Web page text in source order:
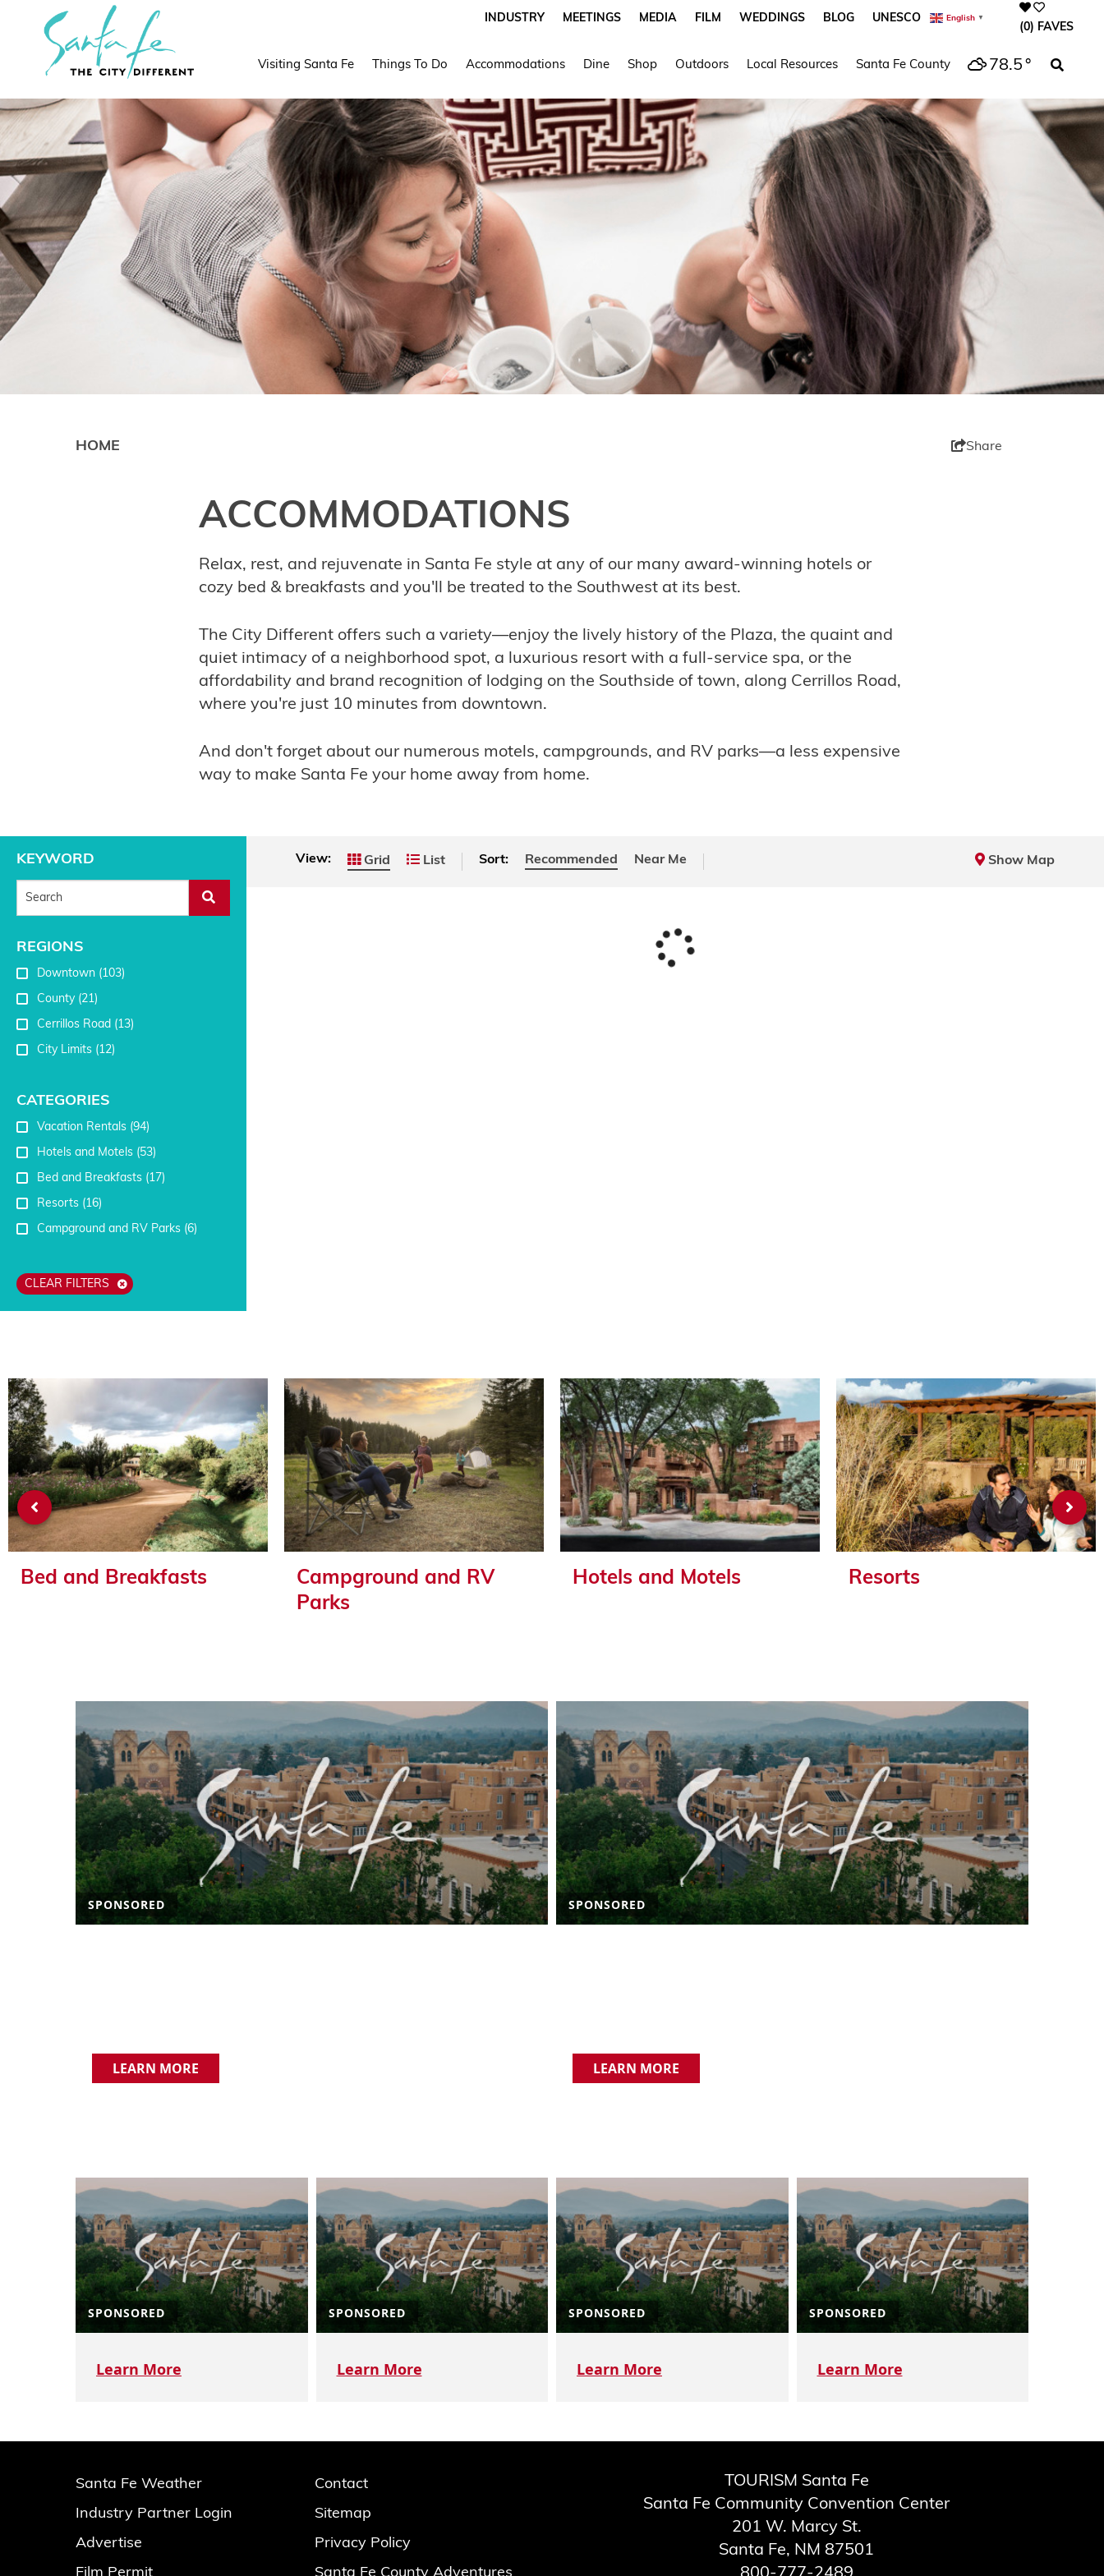
INDUSTRY MEETINGS MEDIA FILM WEDDINGS BLOG UNESCO English ▼
(0) FAVES
Visiting Santa Fe Things To Do Accommodations Dine Shop Outdoors Local Resources Santa Fe County 78.5 °
HOME Share
ACCOMMODATIONS
Relax, rest, and rejuvenate in Santa Fe style at any of our many award-winning hotels or
cozy bed & breakfasts and you'll be treated to the Southwest at its best.
The City Different offers such a variety—enjoy the lively history of the Plaza, the quaint and
quiet intimacy of a neighborhood spot, a luxurious resort with a full-service spa, or the
affordability and brand recognition of lodging on the Southside of town, along Cerrillos Road,
where you're just 10 minutes from downtown.
And don't forget about our numerous motels, campgrounds, and RV parks—a less expensive
way to make Santa Fe your home away from home.
KEYWORD
REGIONS
Downtown (103)
County (21)
Cerrillos Road (13)
City Limits (12)
CATEGORIES
Vacation Rentals (94)
Hotels and Motels (53)
Bed and Breakfasts (17)
Resorts (16)
Campground and RV Parks (6)
CLEAR FILTERS
View: Grid List Sort: Recommended Near Me Show Map
Bed and Breakfasts
Campground and RV
Parks
Hotels and Motels Resorts
SPONSORED
LEARN MORE
SPONSORED
LEARN MORE
SPONSORED
Learn More
SPONSORED
Learn More
SPONSORED
Learn More
SPONSORED
Learn More
Santa Fe Weather
Industry Partner Login
Advertise
Contact
Sitemap
Privacy Policy
TOURISM Santa Fe
Santa Fe Community Convention Center
201 W. Marcy St.
Santa Fe, NM 87501